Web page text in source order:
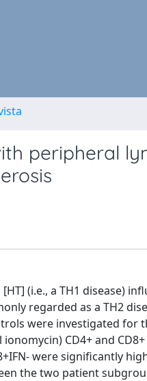
peripheral
(i.e., a TH1 disease)
regarded as a TH2
were investigated
CD4+ and
were significantly
the two patient